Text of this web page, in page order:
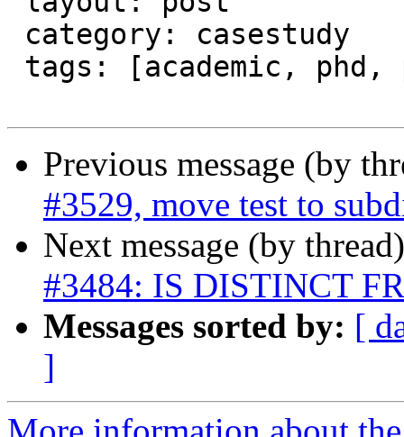
Previous message (by
#3529, move test to
Next message (by
#3484: IS DISTINCT
Messages sorted by: [
]